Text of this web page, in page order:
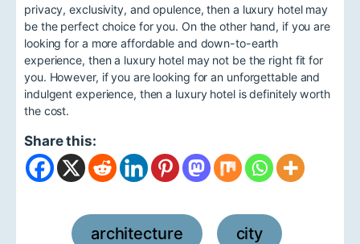
privacy, exclusivity, and opulence, then a luxury hotel may
be the perfect choice for you. On the other hand, if you are
looking for a more affordable and down-to-earth
experience, then a luxury hotel may not be the right fit for
you. However, if you are looking for an unforgettable and
indulgent experience, then a luxury hotel is definitely worth
the cost.
Share this:
architecture city